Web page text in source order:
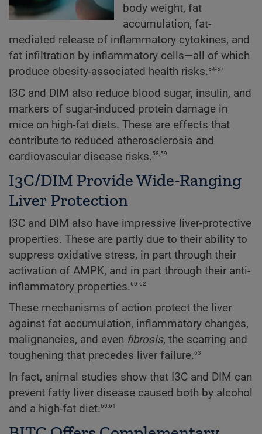
body weight, fat
accumulation, fat-
mediated release of inflammatory cytokines, and
fat infiltration by inflammatory cells—all of which
produce obesity-associated health risks.54-57
I3C and DIM also reduce blood sugar, insulin, and
markers of sugar-induced protein damage in
mice on high-fat diets. These are effects that
contribute to reduced atherosclerosis and
cardiovascular disease risks.58,59
I3C/DIM Provide Wide-Ranging
Liver Protection
I3C and DIM also have impressive liver-protective
properties. These are partly due to their ability to
suppress oxidative stress, in part through their
activation of AMPK, and in part through their anti-
inflammatory properties.60-62
These mechanisms of action protect the liver
against fat accumulation, inflammatory changes,
malignancies, and even fibrosis, the scarring and
toughening that precedes liver failure.63
In fact, animal studies show that I3C and DIM can
prevent fatty liver disease caused both by alcohol
and a high-fat diet.60,61